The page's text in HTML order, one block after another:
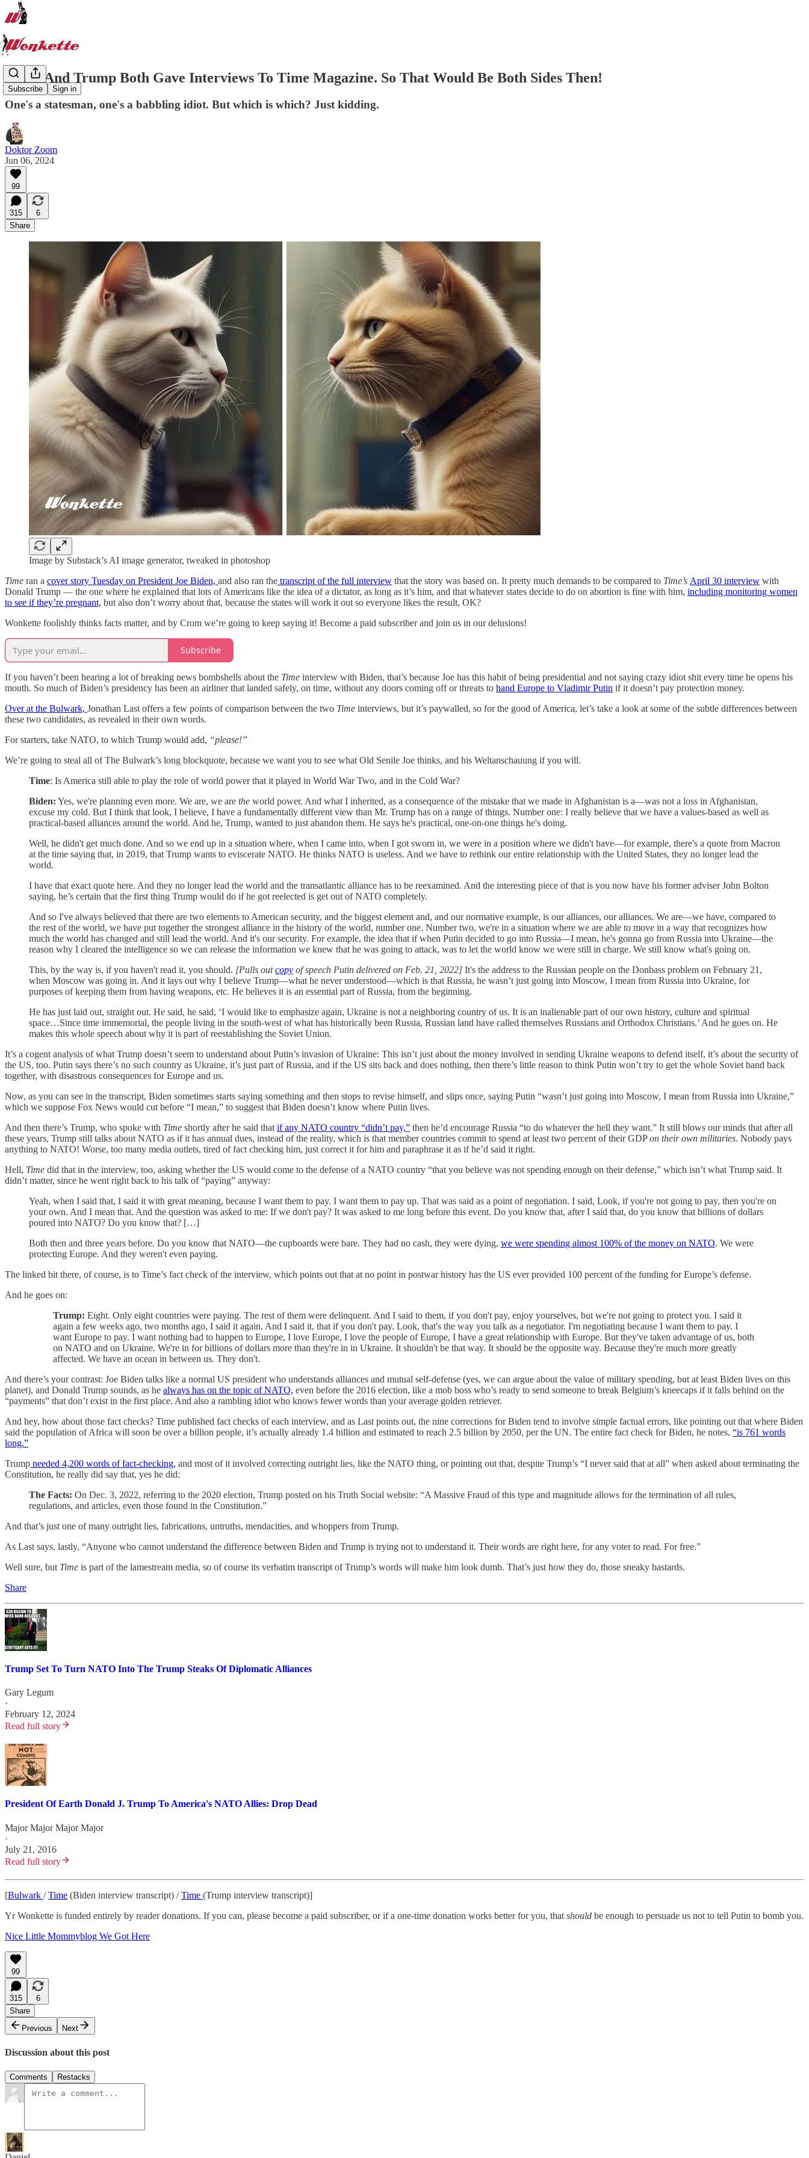
Subscribe Sign in
Biden And Trump Both Gave Interviews To Time Magazine. So That Would Be Both Sides Then!
One's a statesman, one's a babbling idiot. But which is which? Just kidding.
Doktor Zoom
Jun 06, 2024
99
315
6
Share
Image by Substack’s AI image generator, tweaked in photoshop
Time ran a cover story Tuesday on President Joe Biden, and also ran the transcript of the full interview that the story was based on. It pretty much demands to be compared to Time’s April 30 interview with
Donald Trump — the one where he explained that lots of Americans like the idea of a dictator, as long as it’s him, and that whatever states decide to do on abortion is fine with him, including monitoring women
to see if they’re pregnant, but also don’t worry about that, because the states will work it out so everyone likes the result, OK?
Wonkette foolishly thinks facts matter, and by Crom we’re going to keep saying it! Become a paid subscriber and join us in our delusions!
Subscribe
If you haven’t been hearing a lot of breaking news bombshells about the Time interview with Biden, that’s because Joe has this habit of being presidential and not saying crazy idiot shit every time he opens his
mouth. So much of Biden’s presidency has been an airliner that landed safely, on time, without any doors coming off or threats to hand Europe to Vladimir Putin if it doesn’t pay protection money.
Over at the Bulwark, Jonathan Last offers a few points of comparison between the two Time interviews, but it’s paywalled, so for the good of America, let’s take a look at some of the subtle differences between
these two candidates, as revealed in their own words.
For starters, take NATO, to which Trump would add, “please!”
We’re going to steal all of The Bulwark’s long blockquote, because we want you to see what Old Senile Joe thinks, and his Weltanschauung if you will.
Time: Is America still able to play the role of world power that it played in World War Two, and in the Cold War?
Biden: Yes, we're planning even more. We are, we are the world power. And what I inherited, as a consequence of the mistake that we made in Afghanistan is a—was not a loss in Afghanistan,
excuse my cold. But I think that look, I believe, I have a fundamentally different view than Mr. Trump has on a range of things. Number one: I really believe that we have a values-based as well as
practical-based alliances around the world. And he, Trump, wanted to just abandon them. He says he's practical, one-on-one things he's doing.
Well, he didn't get much done. And so we end up in a situation where, when I came into, when I got sworn in, we were in a position where we didn't have—for example, there's a quote from Macron
at the time saying that, in 2019, that Trump wants to eviscerate NATO. He thinks NATO is useless. And we have to rethink our entire relationship with the United States, they no longer lead the
world.
I have that exact quote here. And they no longer lead the world and the transatlantic alliance has to be reexamined. And the interesting piece of that is you now have his former adviser John Bolton
saying, he’s certain that the first thing Trump would do if he got reelected is get out of NATO completely.
And so I've always believed that there are two elements to American security, and the biggest element and, and our normative example, is our alliances, our alliances. We are—we have, compared to
the rest of the world, we have put together the strongest alliance in the history of the world, number one. Number two, we're in a situation where we are able to move in a way that recognizes how
much the world has changed and still lead the world. And it's our security. For example, the idea that if when Putin decided to go into Russia—I mean, he's gonna go from Russia into Ukraine—the
reason why I cleared the intelligence so we can release the information we knew that he was going to attack, was to let the world know we were still in charge. We still know what's going on.
This, by the way is, if you haven't read it, you should. [Pulls outcopy of speech Putin delivered on Feb. 21, 2022] It's the address to the Russian people on the Donbass problem on February 21,
when Moscow was going in. And it lays out why I believe Trump—what he never understood—which is that Russia, he wasn’t just going into Moscow, I mean from Russia into Ukraine, for
purposes of keeping them from having weapons, etc. He believes it is an essential part of Russia, from the beginning.
He has just laid out, straight out. He said, he said, ‘I would like to emphasize again, Ukraine is not a neighboring country of us. It is an inalienable part of our own history, culture and spiritual
space…Since time immemorial, the people living in the south-west of what has historically been Russia, Russian land have called themselves Russians and Orthodox Christians.’ And he goes on. He
makes this whole speech about why it is part of reestablishing the Soviet Union.
It’s a cogent analysis of what Trump doesn’t seem to understand about Putin’s invasion of Ukraine: This isn’t just about the money involved in sending Ukraine weapons to defend itself, it’s about the security of
the US, too. Putin says there’s no such country as Ukraine, it’s just part of Russia, and if the US sits back and does nothing, then there’s little reason to think Putin won’t try to get the whole Soviet band back
together, with disastrous consequences for Europe and us.
Now, as you can see in the transcript, Biden sometimes starts saying something and then stops to revise himself, and slips once, saying Putin “wasn’t just going into Moscow, I mean from Russia into Ukraine,”
which we suppose Fox News would cut before “I mean,” to suggest that Biden doesn’t know where Putin lives.
And then there’s Trump, who spoke with Time shortly after he said that if any NATO country “didn’t pay,” then he’d encourage Russia “to do whatever the hell they want.” It still blows our minds that after all
these years, Trump still talks about NATO as if it has annual dues, instead of the reality, which is that member countries commit to spend at least two percent of their GDPon their own militaries. Nobody pays
anything to NATO! Worse, too many media outlets, tired of fact checking him, just correct it for him and paraphrase it as if he’d said it right.
Hell, Time did that in the interview, too, asking whether the US would come to the defense of a NATO country “that you believe was not spending enough on their defense,” which isn’t what Trump said. It
didn’t matter, since he went right back to his talk of “paying” anyway:
Yeah, when I said that, I said it with great meaning, because I want them to pay. I want them to pay up. That was said as a point of negotiation. I said, Look, if you're not going to pay, then you're on
your own. And I mean that. And the question was asked to me: If we don't pay? It was asked to me long before this event. Do you know that, after I said that, do you know that billions of dollars
poured into NATO? Do you know that? […]
Both then and three years before. Do you know that NATO—the cupboards were bare. They had no cash, they were dying, we were spending almost 100% of the money on NATO. We were
protecting Europe. And they weren't even paying.
The linked bit there, of course, is to Time’s fact check of the interview, which points out that at no point in postwar history has the US ever provided 100 percent of the funding for Europe’s defense.
And he goes on:
Trump: Eight. Only eight countries were paying. The rest of them were delinquent. And I said to them, if you don't pay, enjoy yourselves, but we're not going to protect you. I said it
again a few weeks ago, two months ago, I said it again. And I said it, that if you don't pay. Look, that's the way you talk as a negotiator. I'm negotiating because I want them to pay. I
want Europe to pay. I want nothing bad to happen to Europe, I love Europe, I love the people of Europe, I have a great relationship with Europe. But they've taken advantage of us, both
on NATO and on Ukraine. We're in for billions of dollars more than they're in in Ukraine. It shouldn't be that way. It should be the opposite way. Because they're much more greatly
affected. We have an ocean in between us. They don't.
And there’s your contrast: Joe Biden talks like a normal US president who understands alliances and mutual self-defense (yes, we can argue about the value of military spending, but at least Biden lives on this
planet), and Donald Trump sounds, as he always has on the topic of NATO, even before the 2016 election, like a mob boss who’s ready to send someone to break Belgium’s kneecaps if it falls behind on the
“payments” that don’t exist in the first place. And also a rambling idiot who knows fewer words than your average golden retriever.
And hey, how about those fact checks? Time published fact checks of each interview, and as Last points out, the nine corrections for Biden tend to involve simple factual errors, like pointing out that where Biden
said the population of Africa will soon be over a billion people, it’s actually already 1.4 billion and estimated to reach 2.5 billion by 2050, per the UN. The entire fact check for Biden, he notes, “is 761 words
long.”
Trump needed 4,200 words of fact-checking, and most of it involved correcting outright lies, like the NATO thing, or pointing out that, despite Trump’s “I never said that at all” when asked about terminating the
Constitution, he really did say that, yes he did:
The Facts: On Dec. 3, 2022, referring to the 2020 election, Trump posted on his Truth Social website: “A Massive Fraud of this type and magnitude allows for the termination of all rules,
regulations, and articles, even those found in the Constitution.”
And that’s just one of many outright lies, fabrications, untruths, mendacities, and whoppers from Trump.
As Last says, lastly, “Anyone who cannot understand the difference between Biden and Trump is trying not to understand it. Their words are right here, for any voter to read. For free.”
Well sure, but Time is part of the lamestream media, so of course its verbatim transcript of Trump’s words will make him look dumb. That’s just how they do, those sneaky bastards.
Share
Trump Set To Turn NATO Into The Trump Steaks Of Diplomatic Alliances
Gary Legum
·
February 12, 2024
Read full story
President Of Earth Donald J. Trump To America's NATO Allies: Drop Dead
Major Major Major Major
·
July 21, 2016
Read full story
[Bulwark /Time (Biden interview transcript) /Time (Trump interview transcript)]
Yr Wonkette is funded entirely by reader donations. If you can, please become a paid subscriber, or if a one-time donation works better for you, that should be enough to persuade us not to tell Putin to bomb you.
Nice Little Mommyblog We Got Here
99
315
6
Share
Previous
Next
Discussion about this post
Comments Restacks